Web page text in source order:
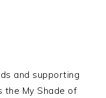
and supporting
the My Shade of